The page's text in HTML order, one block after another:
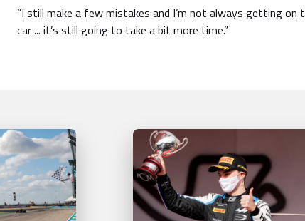
“I still make a few mistakes and I’m not always getting on
car ... it’s still going to take a bit more time.”